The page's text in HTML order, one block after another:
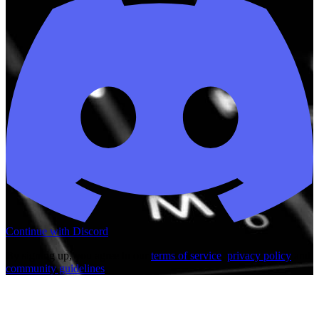
Continue with Discord
By signing up, you agree to our terms of service privacy policy
community guidelines